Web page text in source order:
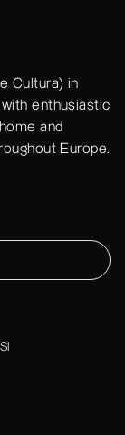
Cultura) in
enthusiastic
and
Europe.